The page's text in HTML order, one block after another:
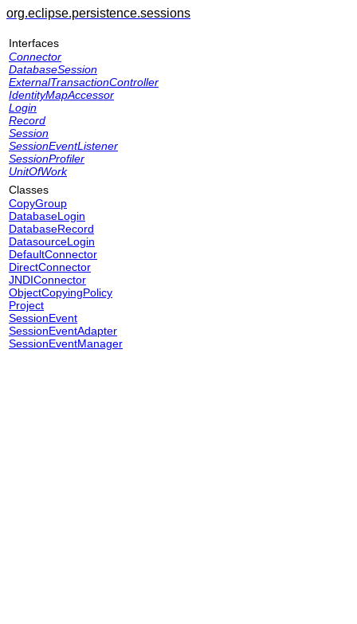
org.eclipse.persistence.sessions
Interfaces
Connector
DatabaseSession
ExternalTransactionController
IdentityMapAccessor
Login
Record
Session
SessionEventListener
SessionProfiler
UnitOfWork
Classes
CopyGroup
DatabaseLogin
DatabaseRecord
DatasourceLogin
DefaultConnector
DirectConnector
JNDIConnector
ObjectCopyingPolicy
Project
SessionEvent
SessionEventAdapter
SessionEventManager